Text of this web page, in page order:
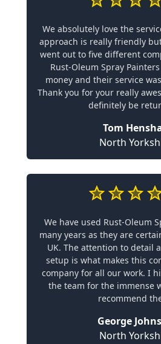
We absolutely love the
approach is really friendly
went out to five different
Rust-Oleum Spray
money and their service
Thank you for your really
definitely be
Tom
North
We have used Rust-Oleum
many years as they are
UK. The attention to detail
setup is what makes this
company for all our work. I
the team for the immense
recommend
George
North